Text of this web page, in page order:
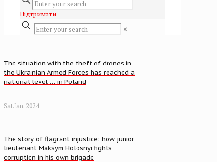
Підтримати
✕
The situation with the theft of drones in
the Ukrainian Armed Forces has reached a
national level … in Poland
Sat.Jan. 2024
The story of flagrant injustice: how junior
lieutenant Maksym Holosnyi fights
corruption in his own brigade